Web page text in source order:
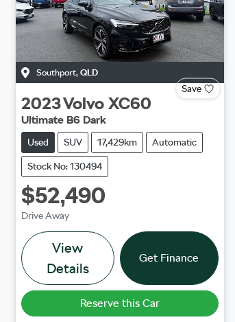
Southport, QLD
Save
2023Volvo XC60
Ultimate B6 Dark
Used SUV 17,429km Automatic
Stock No: 130494
$52,490
Drive Away
View
Details
Get Finance
Reserve this Car